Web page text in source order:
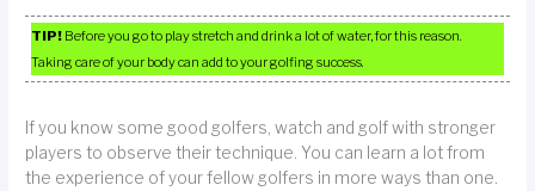
TIP! Before you go to play stretch and drink a lot of water, for this reason.
Taking care of your body can add to your golfing success.
If you know some good golfers, watch and golf with stronger
players to observe their technique. You can learn a lot from
the experience of your fellow golfers in more ways than one.